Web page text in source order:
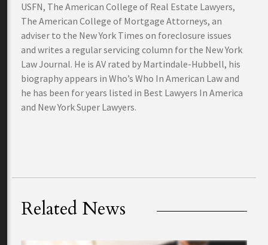
USFN, The American College of Real Estate Lawyers,
The American College of Mortgage Attorneys, an
adviser to the New York Times on foreclosure issues
and writes a regular servicing column for the New York
Law Journal. He is AV rated by Martindale-Hubbell, his
biography appears in Who’s Who In American Law and
he has been for years listed in Best Lawyers In America
and New York Super Lawyers.
Related News